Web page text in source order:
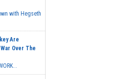
with Hegseth
Are
Over The